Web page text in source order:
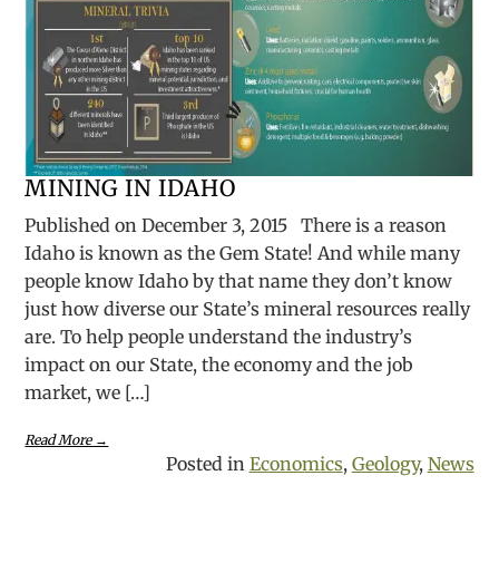
MINING IN IDAHO
Published on December 3, 2015 There is a reason
Idaho is known as the Gem State! And while many
people know Idaho by that name they don’t know
just how diverse our State’s mineral resources really
are. To help people understand the industry’s
impact on our State, the economy and the job
market, we […]
Read More →
Posted in Economics, Geology, News